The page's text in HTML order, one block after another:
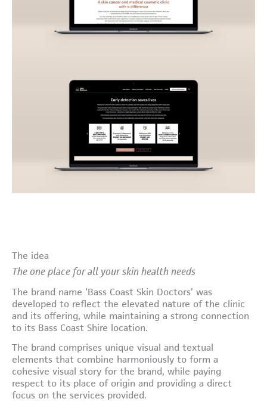
The idea
The one place for all your skin health needs
The brand name ‘Bass Coast Skin Doctors’ was
developed to reflect the elevated nature of the clinic
and its offering, while maintaining a strong connection
to its Bass Coast Shire location.
The brand comprises unique visual and textual
elements that combine harmoniously to form a
cohesive visual story for the brand, while paying
respect to its place of origin and providing a direct
focus on the services provided.